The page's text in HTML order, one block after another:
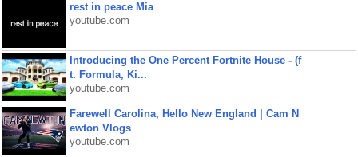
rest in peace Mia
youtube.com
Introducing the One Percent Fortnite House - (f
t. Formula, Ki...
youtube.com
Farewell Carolina, Hello New England | Cam N
ewton Vlogs
youtube.com